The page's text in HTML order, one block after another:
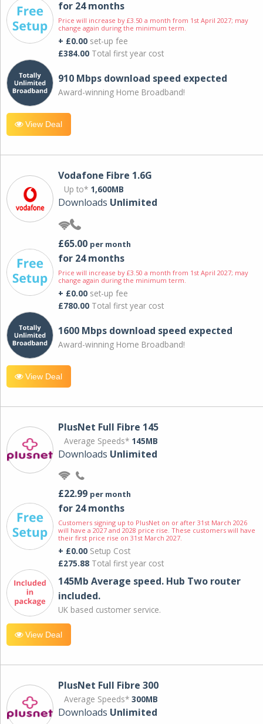
for 24 months
Price will increase by £3.50 a month from 1st April 2027; may
change again during the minimum term.
+ £0.00 set-up fee
£384.00 Total first year cost
910 Mbps download speed expected
Award-winning Home Broadband!
View Deal
Vodafone Fibre 1.6G
Up to* 1,600MB
Downloads Unlimited
£65.00 per month
for 24 months
Price will increase by £3.50 a month from 1st April 2027; may
change again during the minimum term.
+ £0.00 set-up fee
£780.00 Total first year cost
1600 Mbps download speed expected
Award-winning Home Broadband!
View Deal
PlusNet Full Fibre 145
Average Speeds* 145MB
Downloads Unlimited
£22.99 per month
for 24 months
Customers signing up to PlusNet on or after 31st March 2026
will have a 2027 and 2028 price rise. These customers will have
their first price rise on 31st March 2027.
+ £0.00 Setup Cost
£275.88 Total first year cost
145Mb Average speed. Hub Two router
included.
UK based customer service.
View Deal
PlusNet Full Fibre 300
Average Speeds* 300MB
Downloads Unlimited